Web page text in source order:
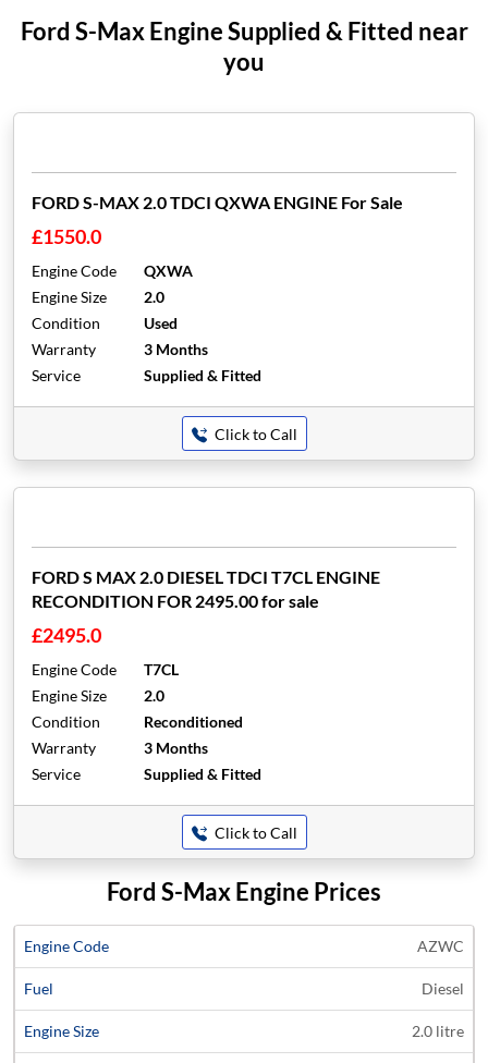
Ford S-Max Engine Supplied & Fitted near
you
FORD S-MAX 2.0 TDCI QXWA ENGINE For Sale
£1550.0
Engine Code
QXWA
Engine Size
2.0
Condition
Used
Warranty
3 Months
Service
Supplied & Fitted
Click to Call
FORD S MAX 2.0 DIESEL TDCI T7CL ENGINE
RECONDITION FOR 2495.00 for sale
£2495.0
Engine Code
T7CL
Engine Size
2.0
Condition
Reconditioned
Warranty
3 Months
Service
Supplied & Fitted
Click to Call
Ford S-Max Engine Prices
Engine
Code
Engine
Average
Price
AZWC
Diesel
2.0 litre